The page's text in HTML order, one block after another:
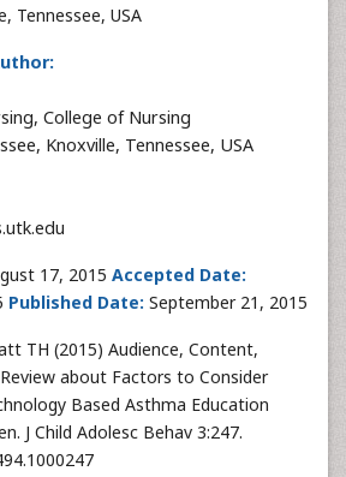
Tennessee, USA
College of Nursing
Knoxville, Tennessee, USA
17, 2015 Accepted Date:
Published Date: September 21, 2015
TH (2015) Audience, Content,
about Factors to Consider
Based Asthma Education
J Child Adolesc Behav 3:247.